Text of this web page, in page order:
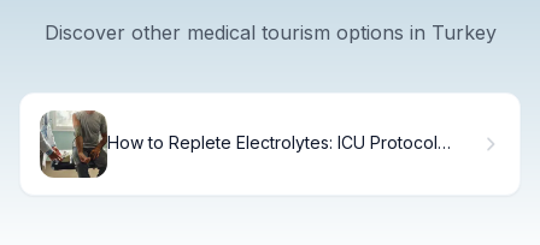
Discover other medical tourism options in Turkey
How to Replete Electrolytes: ICU Protocol